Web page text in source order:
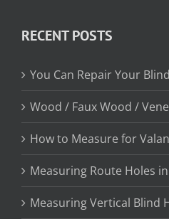
$31.75
RECENT POSTS
You Can Repair Your Blind
Wood / Faux Wood /
How to Measure for
Measuring Route Holes
Measuring Vertical Blind